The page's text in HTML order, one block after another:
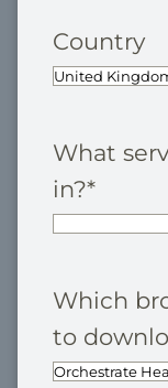
Country
What
in?*
Which
to